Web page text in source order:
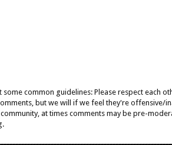
some common guidelines: Please respect each
but we will if we feel they're
at times comments may be pre-